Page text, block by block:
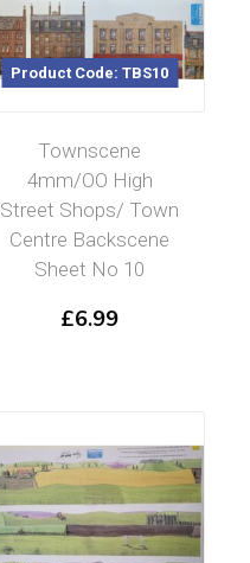
Product Code: TBS10
Townscene
4mm/OO High
Street Shops/ Town
Centre Backscene
Sheet No 10
£6.99